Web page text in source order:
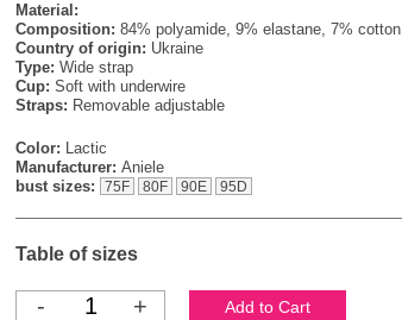
Material:
Composition: 84% polyamide, 9% elastane, 7% cotton
Country of origin: Ukraine
Type: Wide strap
Cup: Soft with underwire
Straps: Removable adjustable
Color: Lactic
Manufacturer: Aniele
bust sizes:
75F 80F 90E 95D
Table of sizes
- +